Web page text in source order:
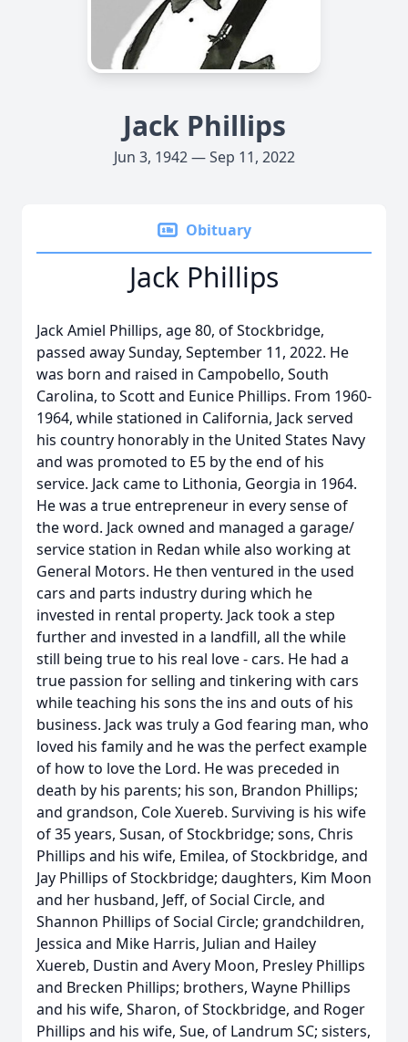
Jack Phillips
Jun 3, 1942 — Sep 11, 2022
Obituary
Jack Phillips
Jack Amiel Phillips, age 80, of Stockbridge,
passed away Sunday, September 11, 2022. He
was born and raised in Campobello, South
Carolina, to Scott and Eunice Phillips. From 1960-
1964, while stationed in California, Jack served
his country honorably in the United States Navy
and was promoted to E5 by the end of his
service. Jack came to Lithonia, Georgia in 1964.
He was a true entrepreneur in every sense of
the word. Jack owned and managed a garage/
service station in Redan while also working at
General Motors. He then ventured in the used
cars and parts industry during which he
invested in rental property. Jack took a step
further and invested in a landfill, all the while
still being true to his real love - cars. He had a
true passion for selling and tinkering with cars
while teaching his sons the ins and outs of his
business. Jack was truly a God fearing man, who
loved his family and he was the perfect example
of how to love the Lord. He was preceded in
death by his parents; his son, Brandon Phillips;
and grandson, Cole Xuereb. Surviving is his wife
of 35 years, Susan, of Stockbridge; sons, Chris
Phillips and his wife, Emilea, of Stockbridge, and
Jay Phillips of Stockbridge; daughters, Kim Moon
and her husband, Jeff, of Social Circle, and
Shannon Phillips of Social Circle; grandchildren,
Jessica and Mike Harris, Julian and Hailey
Xuereb, Dustin and Avery Moon, Presley Phillips
and Brecken Phillips; brothers, Wayne Phillips
and his wife, Sharon, of Stockbridge, and Roger
Phillips and his wife, Sue, of Landrum SC; sisters,